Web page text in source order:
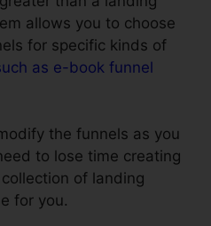
allows you to choose
for specific kinds of
as e-book funnel
the funnels as you
to lose time creating
of landing
for you.